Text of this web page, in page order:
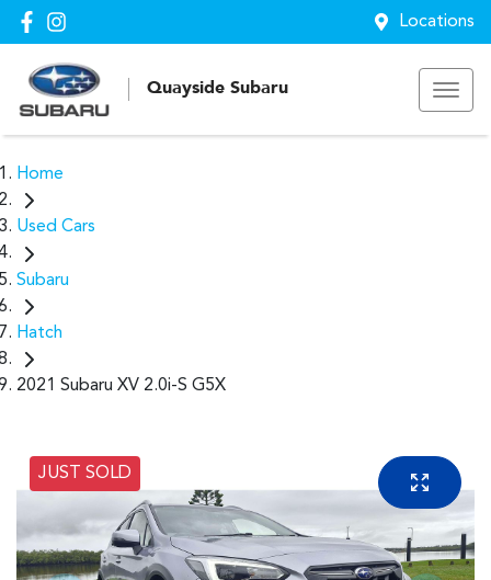
Locations
Quayside Subaru
Home
Used Cars
Subaru
Hatch
2021 Subaru XV 2.0i-S G5X
JUST SOLD